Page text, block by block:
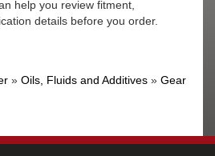
help you review fitment,
details before you order.
» Oils, Fluids and Additives » Gear